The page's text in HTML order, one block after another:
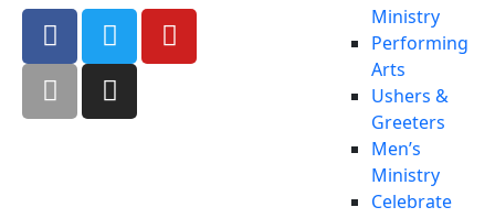
Ministry
Performing
Arts
Ushers &
Greeters
Men’s
Ministry
Celebrate